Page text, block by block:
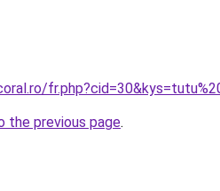
the previous page.